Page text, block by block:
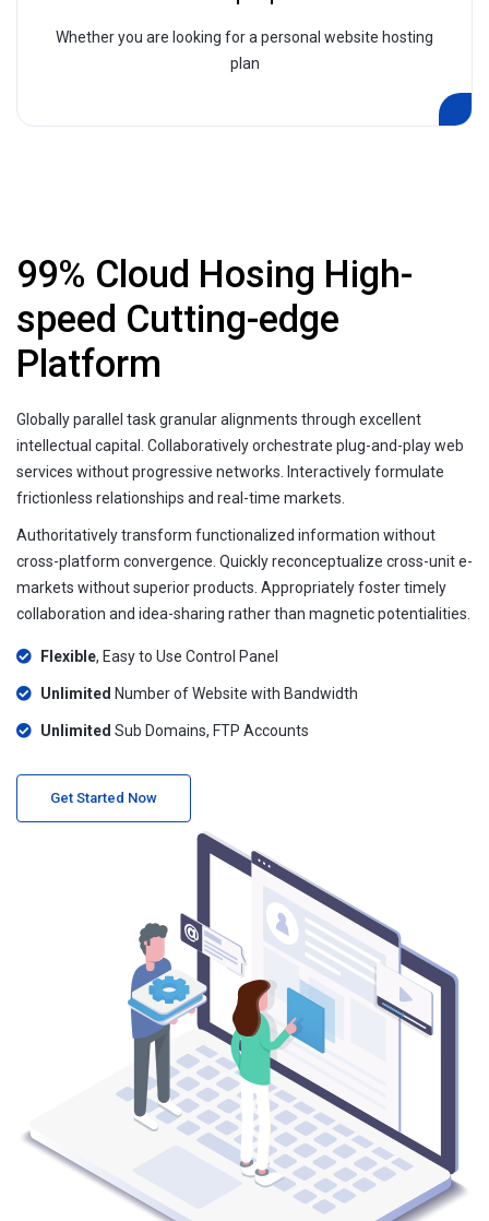
Whether you are looking for a personal website hosting
plan
99% Cloud Hosing High-
speed Cutting-edge
Platform
Globally parallel task granular alignments through excellent
intellectual capital. Collaboratively orchestrate plug-and-play web
services without progressive networks. Interactively formulate
frictionless relationships and real-time markets.
Authoritatively transform functionalized information without
cross-platform convergence. Quickly reconceptualize cross-unit e-
markets without superior products. Appropriately foster timely
collaboration and idea-sharing rather than magnetic potentialities.
Flexible, Easy to Use Control Panel
Unlimited Number of Website with Bandwidth
Unlimited Sub Domains, FTP Accounts
Get Started Now